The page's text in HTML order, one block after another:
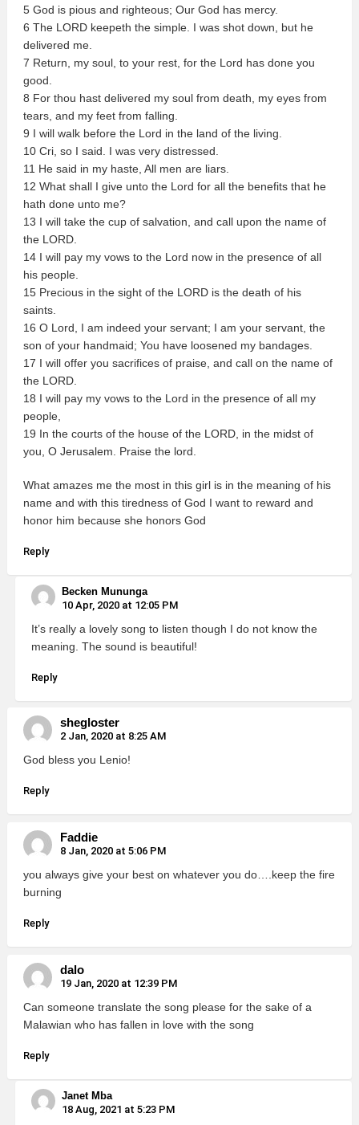
5 God is pious and righteous; Our God has mercy.
6 The LORD keepeth the simple. I was shot down, but he
delivered me.
7 Return, my soul, to your rest, for the Lord has done you
good.
8 For thou hast delivered my soul from death, my eyes from
tears, and my feet from falling.
9 I will walk before the Lord in the land of the living.
10 Cri, so I said. I was very distressed.
11 He said in my haste, All men are liars.
12 What shall I give unto the Lord for all the benefits that he
hath done unto me?
13 I will take the cup of salvation, and call upon the name of
the LORD.
14 I will pay my vows to the Lord now in the presence of all
his people.
15 Precious in the sight of the LORD is the death of his
saints.
16 O Lord, I am indeed your servant; I am your servant, the
son of your handmaid; You have loosened my bandages.
17 I will offer you sacrifices of praise, and call on the name of
the LORD.
18 I will pay my vows to the Lord in the presence of all my
people,
19 In the courts of the house of the LORD, in the midst of
you, O Jerusalem. Praise the lord.
What amazes me the most in this girl is in the meaning of his
name and with this tiredness of God I want to reward and
honor him because she honors God
Reply
Becken Mununga
10 Apr, 2020 at 12:05 PM
It’s really a lovely song to listen though I do not know the
meaning. The sound is beautiful!
Reply
shegloster
2 Jan, 2020 at 8:25 AM
God bless you Lenio!
Reply
Faddie
8 Jan, 2020 at 5:06 PM
you always give your best on whatever you do….keep the fire
burning
Reply
dalo
19 Jan, 2020 at 12:39 PM
Can someone translate the song please for the sake of a
Malawian who has fallen in love with the song
Reply
Janet Mba
18 Aug, 2021 at 5:23 PM